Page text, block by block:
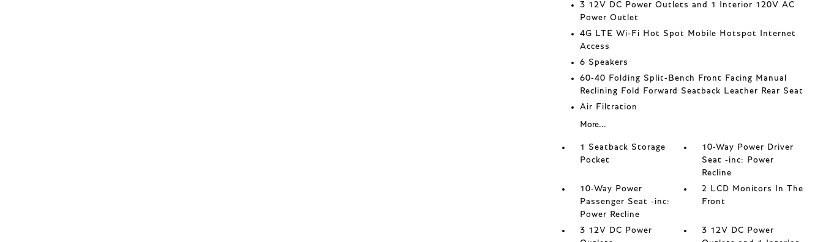
3 12V DC Power Outlets and 1 Interior 120V AC
Power Outlet
4G LTE Wi-Fi Hot Spot Mobile Hotspot Internet
Access
6 Speakers
60-40 Folding Split-Bench Front Facing Manual
Reclining Fold Forward Seatback Leather Rear Seat
Air Filtration
More...
1 Seatback Storage
Pocket
10-Way Power Driver
Seat -inc: Power
Recline
10-Way Power
Passenger Seat -inc:
Power Recline
2 LCD Monitors In The
Front
3 12V DC Power
3 12V DC Power